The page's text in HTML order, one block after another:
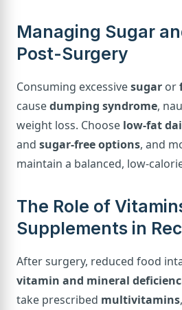
Managing Sugar
Post-Surgery
Consuming excessivesugar or
causedumping syndrome,
weight loss. Choose low-fat
and sugar-free options, and
maintain a balanced, low-
The Role of
Supplements in
After surgery, reduced food
vitamin and mineral
take prescribed multivitamins,